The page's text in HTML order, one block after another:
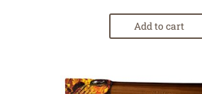
Add to cart